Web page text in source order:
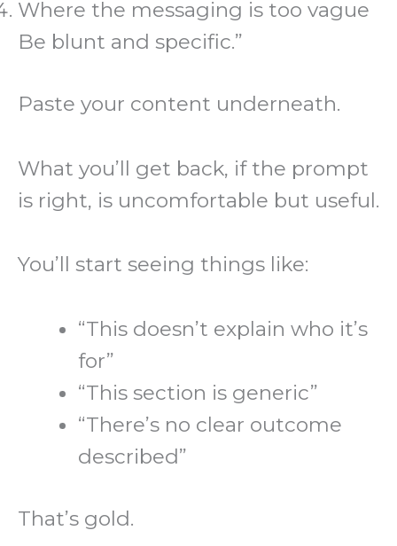
Where the messaging is too vague
Be blunt and specific.”
Paste your content underneath.
What you’ll get back, if the prompt
is right, is uncomfortable but useful.
You’ll start seeing things like:
“This doesn’t explain who it’s
for”
“This section is generic”
“There’s no clear outcome
described”
That’s gold.